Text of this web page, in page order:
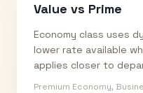
Value vs Prime
Economy class uses
lower rate available
applies closer to
Premium Economy,